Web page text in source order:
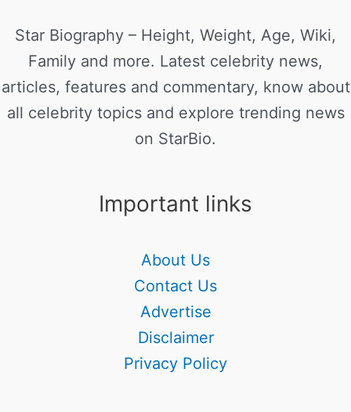
Star Biography – Height, Weight, Age, Wiki,
Family and more. Latest celebrity news,
articles, features and commentary, know about
all celebrity topics and explore trending news
on StarBio.
Important links
About Us
Contact Us
Advertise
Disclaimer
Privacy Policy